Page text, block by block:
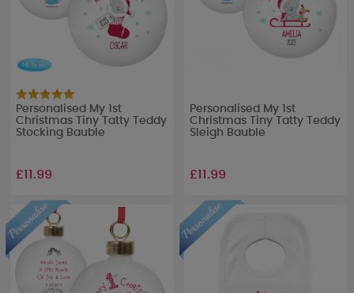
Personalised My 1st
Christmas Tiny Tatty Teddy
Stocking Bauble
£11.99
Personalised My 1st
Christmas Tiny Tatty Teddy
Sleigh Bauble
£11.99